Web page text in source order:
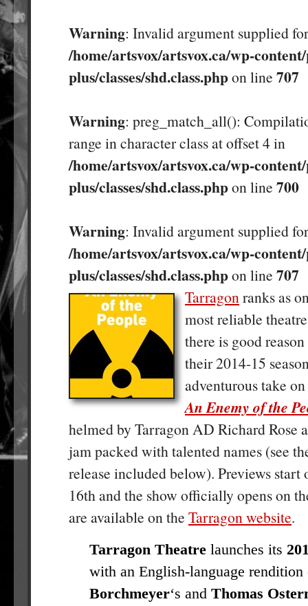
Warning: Invalid argument supplied
/home/artsvox/artsvox.ca/wp-
plus/classes/shd.class.phpon line 707
Warning: preg_match_all():
range in character class at offset 4 in
/home/artsvox/artsvox.ca/wp-
plus/classes/shd.class.phpon line 700
Warning: Invalid argument supplied
/home/artsvox/artsvox.ca/wp-
plus/classes/shd.class.phpon line 707
Tarragon ranks as
most reliable
there is good
their 2014-15
adventurous take
An Enemy of the
helmed by Tarragon AD Richard Rose
jam packed with talented names (see
release included below). Previews start
16th and the show officially opens on
are available on the Tarragon website.
Tarragon Theatre launches its
with an English-language rendition
Borchmeyer‘s and Thomas